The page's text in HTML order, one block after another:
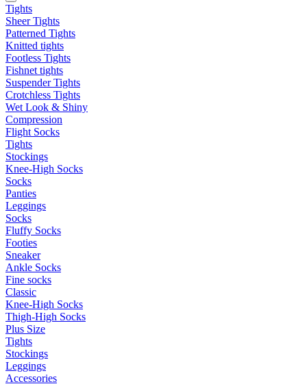
Tights
Sheer Tights
Patterned Tights
Knitted tights
Footless Tights
Fishnet tights
Suspender Tights
Crotchless Tights
Wet Look & Shiny
Compression
Flight Socks
Tights
Stockings
Knee-High Socks
Socks
Panties
Leggings
Socks
Fluffy Socks
Footies
Sneaker
Ankle Socks
Fine socks
Classic
Knee-High Socks
Thigh-High Socks
Plus Size
Tights
Stockings
Leggings
Accessories